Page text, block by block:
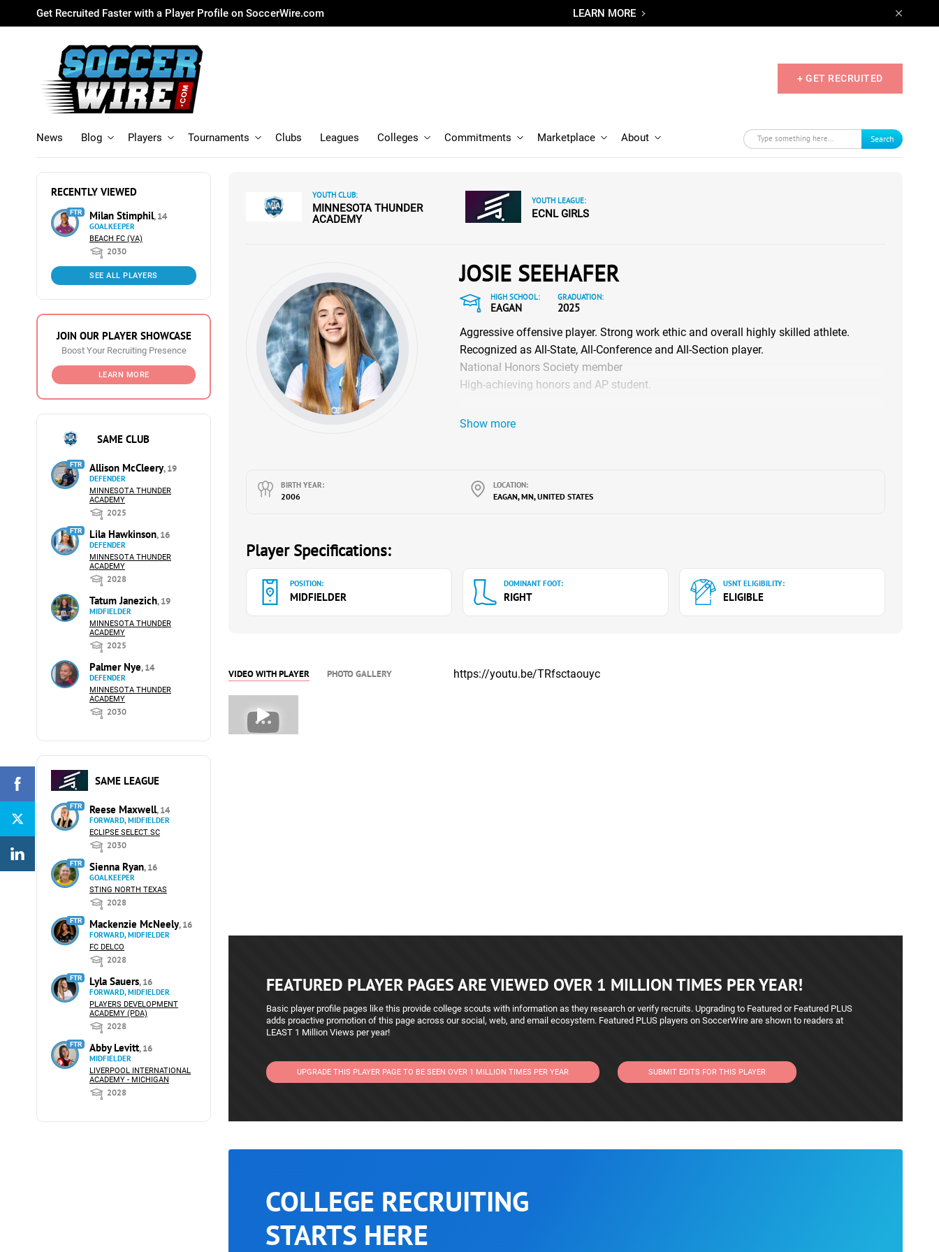
Get Recruited Faster with a Player Profile on SoccerWire.com LEARN MORE
+ GET RECRUITED
News Blog Players Tournaments Clubs Leagues Colleges Commitments Marketplace About Search
RECENTLY VIEWED
FTR Milan Stimphil, 14
GOALKEEPER
BEACH FC (VA)
2030
SEE ALL PLAYERS
JOIN OUR PLAYER SHOWCASE
Boost Your Recruiting Presence
LEARN MORE
SAME CLUB
FTR Allison McCleery, 19
DEFENDER
MINNESOTA THUNDER
ACADEMY
2025
FTR Lila Hawkinson, 16
DEFENDER
MINNESOTA THUNDER
ACADEMY
2028
Tatum Janezich, 19
MIDFIELDER
MINNESOTA THUNDER
ACADEMY
2025
Palmer Nye, 14
DEFENDER
MINNESOTA THUNDER
ACADEMY
2030
SAME LEAGUE
FTR Reese Maxwell, 14
FORWARD, MIDFIELDER
ECLIPSE SELECT SC
2030
FTR Sienna Ryan, 16
GOALKEEPER
STING NORTH TEXAS
2028
FTR Mackenzie McNeely, 16
FORWARD, MIDFIELDER
FC DELCO
2028
FTR Lyla Sauers, 16
FORWARD, MIDFIELDER
PLAYERS DEVELOPMENT
ACADEMY (PDA)
2028
FTR Abby Levitt, 16
MIDFIELDER
LIVERPOOL INTERNATIONAL
ACADEMY - MICHIGAN
2028
YOUTH CLUB:
MINNESOTA THUNDER
ACADEMY
YOUTH LEAGUE:
ECNL GIRLS
JOSIE SEEHAFER
HIGH SCHOOL:
EAGAN
GRADUATION:
2025
Aggressive offensive player. Strong work ethic and overall highly skilled athlete.
Recognized as All-State, All-Conference and All-Section player.
National Honors Society member
High-achieving honors and AP student.
Show more
BIRTH YEAR:
2006
LOCATION:
EAGAN, MN, UNITED STATES
Player Specifications:
POSITION:
MIDFIELDER
DOMINANT FOOT:
RIGHT
USNT ELIGIBILITY:
ELIGIBLE
VIDEO WITH PLAYER PHOTO GALLERY https://youtu.be/TRfsctaouyc
FEATURED PLAYER PAGES ARE VIEWED OVER 1 MILLION TIMES PER YEAR!
Basic player profile pages like this provide college scouts with information as they research or verify recruits. Upgrading to Featured or Featured PLUS
adds proactive promotion of this page across our social, web, and email ecosystem. Featured PLUS players on SoccerWire are shown to readers at
LEAST 1 Million Views per year!
UPGRADE THIS PLAYER PAGE TO BE SEEN OVER 1 MILLION TIMES PER YEAR SUBMIT EDITS FOR THIS PLAYER
COLLEGE RECRUITING
STARTS HERE